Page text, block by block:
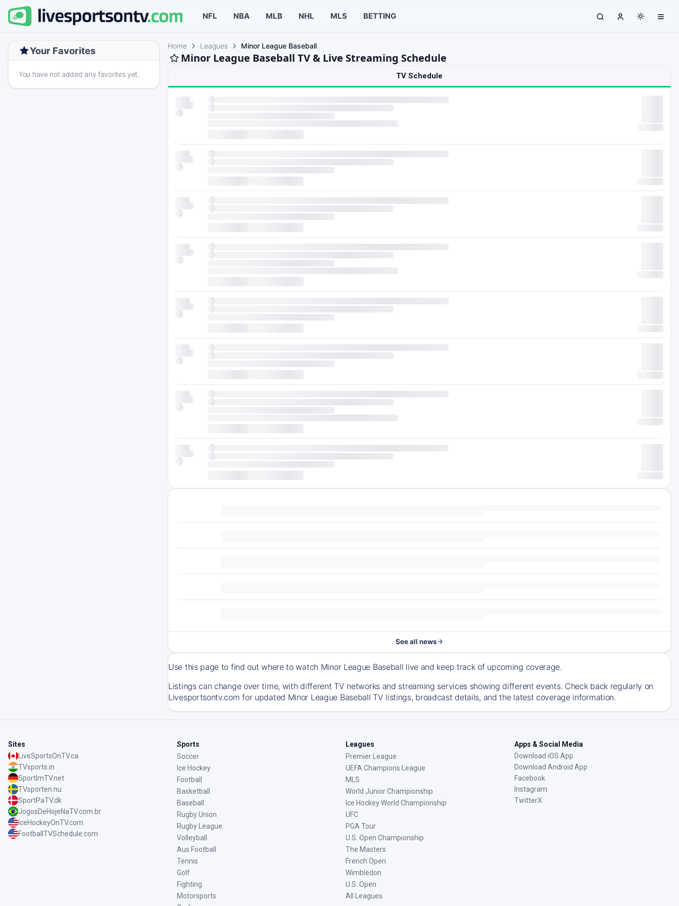
NFL NBA MLB NHL MLS BETTING
Your Favorites
You have not added any favorites yet.
Home Leagues Minor League Baseball
Minor League Baseball TV & Live Streaming Schedule
TV Schedule
See all news
Use this page to find out where to watch Minor League Baseball live and keep track of upcoming coverage.
Listings can change over time, with different TV networks and streaming services showing different events. Check back regularly on
Livesportsontv.com for updated Minor League Baseball TV listings, broadcast details, and the latest coverage information.
Sites
LiveSportsOnTV.ca
TVsports.in
SportImTV.net
TVsporten.nu
SportPaTV.dk
JogosDeHojeNaTV.com.br
IceHockeyOnTV.com
FootballTVSchedule.com
Sports
Soccer
Ice Hockey
Football
Basketball
Baseball
Rugby Union
Rugby League
Volleyball
Aus Football
Tennis
Golf
Fighting
Motorsports
Leagues
Premier League
UEFA Champions League
MLS
World Junior Championship
Ice Hockey World Championship
UFC
PGA Tour
U.S. Open Championship
The Masters
French Open
Wimbledon
U.S. Open
All Leagues
Apps & Social Media
Download iOS App
Download Android App
Facebook
Instagram
TwitterX